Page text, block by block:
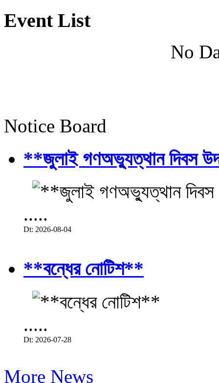
Event List
No
Notice Board
**জুলাই গণঅভ্যুত্থান দিবস
.....
Dt: 2026-08-04
**বন্ধের নোটিশ**
.....
Dt: 2026-07-28
More News